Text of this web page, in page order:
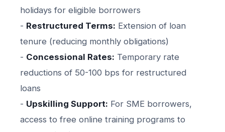
holidays for eligible borrowers
- Restructured Terms: Extension of loan
tenure (reducing monthly obligations)
- Concessional Rates: Temporary rate
reductions of 50-100 bps for restructured
loans
- Upskilling Support: For SME borrowers,
access to free online training programs to